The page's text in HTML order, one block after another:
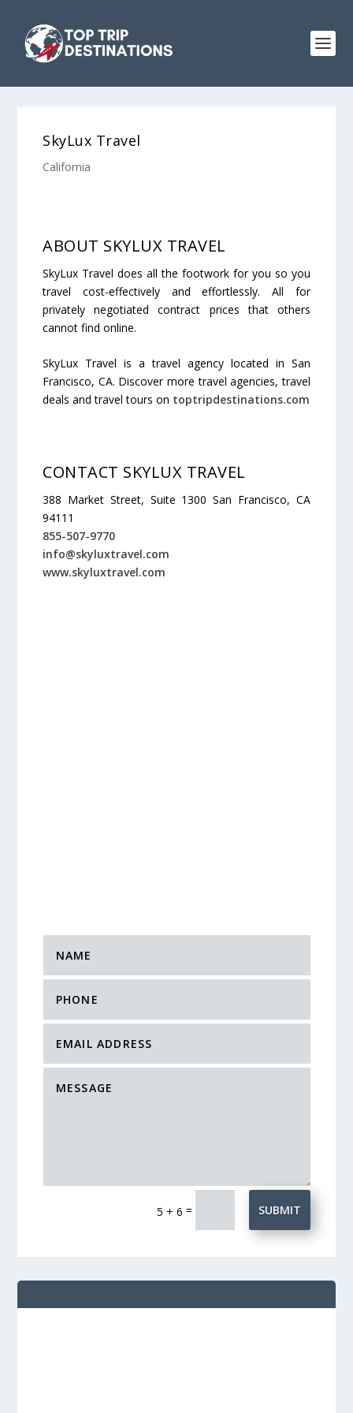
SkyLux Travel
California
ABOUT SKYLUX TRAVEL
SkyLux Travel does all the footwork for you so you
travel cost-effectively and effortlessly. All for
privately negotiated contract prices that others
cannot find online.
SkyLux Travel is a travel agency located in San
Francisco, CA. Discover more travel agencies, travel
deals and travel tours on toptripdestinations.com
CONTACT SKYLUX TRAVEL
388 Market Street, Suite 1300 San Francisco, CA
94111
855-507-9770
info@skyluxtravel.com
www.skyluxtravel.com
5 + 6 = SUBMIT